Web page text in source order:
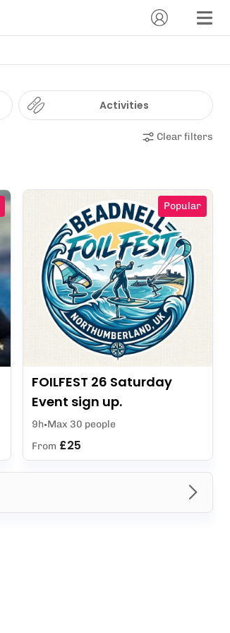
Activities
Clear filters
Popular
FOILFEST 26 Saturday
Event sign up.
9h Max 30 people
From £25